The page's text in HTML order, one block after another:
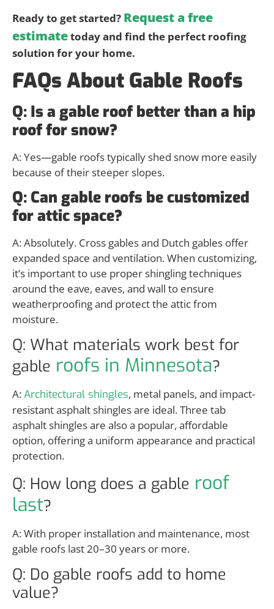
Ready to get started? Request a free
estimatetoday and find the perfect roofing
solution for your home.
FAQs About Gable Roofs
Q: Is a gable roof better than a hip
roof for snow?
A: Yes—gable roofs typically shed snow more easily
because of their steeper slopes.
Q: Can gable roofs be customized
for attic space?
A: Absolutely. Cross gables and Dutch gables offer
expanded space and ventilation. When customizing,
it’s important to use proper shingling techniques
around the eave, eaves, and wall to ensure
weatherproofing and protect the attic from
moisture.
Q: What materials work best for
gable roofs in Minnesota?
A:Architectural shingles, metal panels, and impact-
resistant asphalt shingles are ideal. Three tab
asphalt shingles are also a popular, affordable
option, offering a uniform appearance and practical
protection.
Q: How long does a gable roof
last?
A: With proper installation and maintenance, most
gable roofs last 20–30 years or more.
Q: Do gable roofs add to home
value?